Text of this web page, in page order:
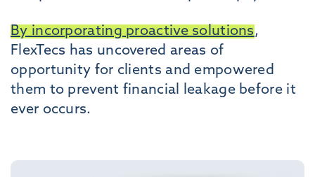
By incorporating proactive solutions ,
FlexTecs has uncovered areas of
opportunity for clients and empowered
them to prevent financial leakage before it
ever occurs.